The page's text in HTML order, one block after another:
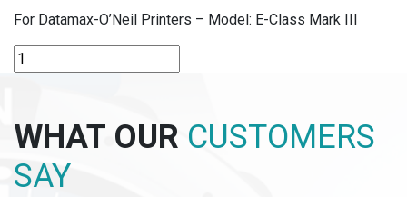
For Datamax-O’Neil Printers – Model: E-Class Mark III
R-
C64K
THERMAL
TRANSFER
RIBBONS
WHAT OUR CUSTOMERS
SAY